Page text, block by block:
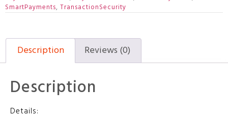
SmartPayments, TransactionSecurity
Description Reviews (0)
Description
Details: